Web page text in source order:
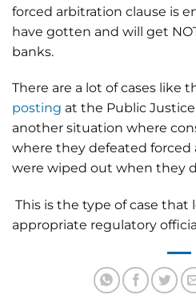
forced arbitration clause is
have gotten and will get
banks.
There are a lot of cases like
posting at the Public
another situation where
where they defeated forced
were wiped out when they
This is the type of case that
appropriate regulatory